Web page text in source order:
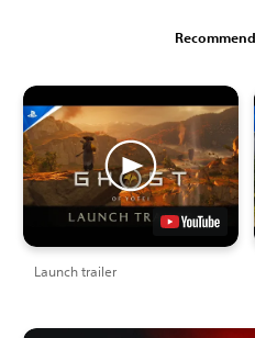
Launch trailer